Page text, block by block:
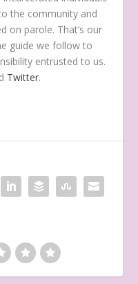
the community and
on parole. That’s our
guide we follow to
entrusted to us.
Twitter.